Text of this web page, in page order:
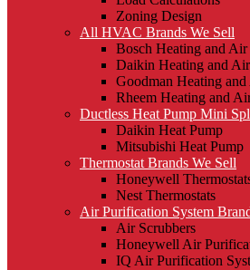
Zoning Design
All HVAC Brands We Sell
Bosch Heating and
Daikin Heating and
Goodman Heating
Rheem Heating and
Ductless Heat Pump Mini
Daikin Heat Pump
Mitsubishi Heat Pump
Thermostat Brands We Sell
Honeywell
Nest Thermostats
Air Purification System
Air Scrubbers
Honeywell Air
IQ Air Purification